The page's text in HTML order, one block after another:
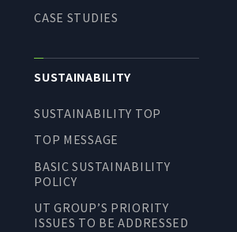
CASE STUDIES
SUSTAINABILITY
SUSTAINABILITY TOP
TOP MESSAGE
BASIC SUSTAINABILITY
POLICY
UT GROUP’S PRIORITY
ISSUES TO BE ADDRESSED